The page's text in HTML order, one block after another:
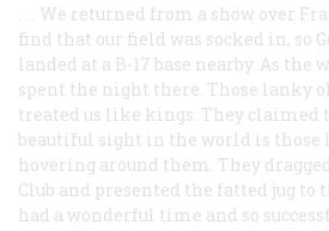
. . . We returned from a show over
find that our field was socked in, so
landed at a B-17 base nearby. As the
spent the night there. Those lanky
treated us like kings. They claimed
beautiful sight in the world is
hovering around them. They
Club and presented the fatted jug to
had a wonderful time and so